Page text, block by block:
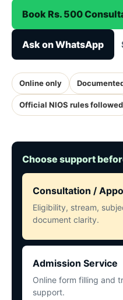
Book Rs. 500
Ask on WhatsApp
Online only
Official NIOS rules followed
Choose support
Consultation /
Eligibility, stream,
document clarity.
Admission Service
Online form filling and
support.